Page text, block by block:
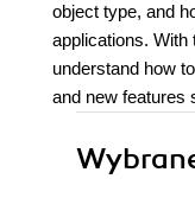
object type, and
applications. With
understand how
and new features